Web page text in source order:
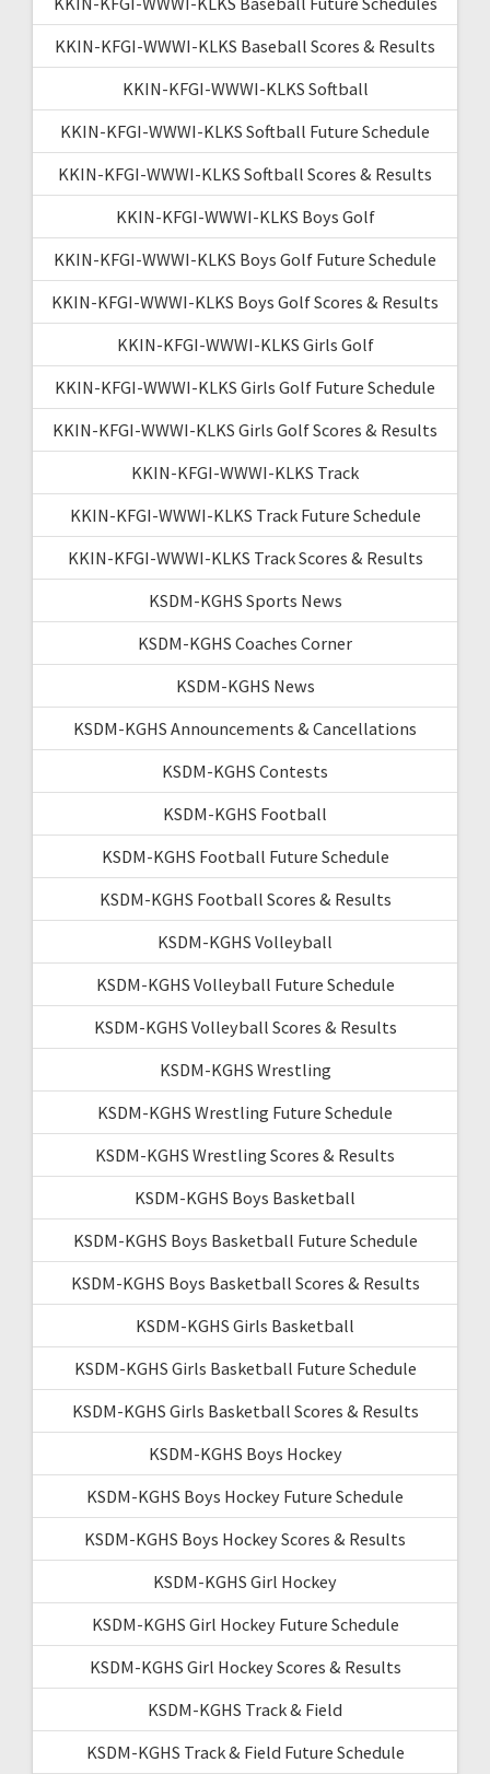
KKIN-KFGI-WWWI-KLKS Baseball Scores & Results
KKIN-KFGI-WWWI-KLKS Softball
KKIN-KFGI-WWWI-KLKS Softball Future Schedule
KKIN-KFGI-WWWI-KLKS Softball Scores & Results
KKIN-KFGI-WWWI-KLKS Boys Golf
KKIN-KFGI-WWWI-KLKS Boys Golf Future Schedule
KKIN-KFGI-WWWI-KLKS Boys Golf Scores & Results
KKIN-KFGI-WWWI-KLKS Girls Golf
KKIN-KFGI-WWWI-KLKS Girls Golf Future Schedule
KKIN-KFGI-WWWI-KLKS Girls Golf Scores & Results
KKIN-KFGI-WWWI-KLKS Track
KKIN-KFGI-WWWI-KLKS Track Future Schedule
KKIN-KFGI-WWWI-KLKS Track Scores & Results
KSDM-KGHS Sports News
KSDM-KGHS Coaches Corner
KSDM-KGHS News
KSDM-KGHS Announcements & Cancellations
KSDM-KGHS Contests
KSDM-KGHS Football
KSDM-KGHS Football Future Schedule
KSDM-KGHS Football Scores & Results
KSDM-KGHS Volleyball
KSDM-KGHS Volleyball Future Schedule
KSDM-KGHS Volleyball Scores & Results
KSDM-KGHS Wrestling
KSDM-KGHS Wrestling Future Schedule
KSDM-KGHS Wrestling Scores & Results
KSDM-KGHS Boys Basketball
KSDM-KGHS Boys Basketball Future Schedule
KSDM-KGHS Boys Basketball Scores & Results
KSDM-KGHS Girls Basketball
KSDM-KGHS Girls Basketball Future Schedule
KSDM-KGHS Girls Basketball Scores & Results
KSDM-KGHS Boys Hockey
KSDM-KGHS Boys Hockey Future Schedule
KSDM-KGHS Boys Hockey Scores & Results
KSDM-KGHS Girl Hockey
KSDM-KGHS Girl Hockey Future Schedule
KSDM-KGHS Girl Hockey Scores & Results
KSDM-KGHS Track & Field
KSDM-KGHS Track & Field Future Schedule